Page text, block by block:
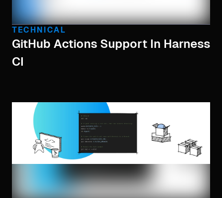
TECHNICAL
GitHub Actions Support In Harness
CI